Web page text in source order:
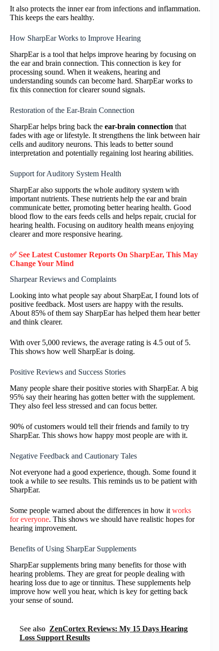
It also protects the inner ear from infections and inflammation.
This keeps the ears healthy.
How SharpEar Works to Improve Hearing
SharpEar is a tool that helps improve hearing by focusing on
the ear and brain connection. This connection is key for
processing sound. When it weakens, hearing and
understanding sounds can become hard. SharpEar works to
fix this connection for clearer sound signals.
Restoration of the Ear-Brain Connection
SharpEar helps bring back the ear-brain connection that
fades with age or lifestyle. It strengthens the link between hair
cells and auditory neurons. This leads to better sound
interpretation and potentially regaining lost hearing abilities.
Support for Auditory System Health
SharpEar also supports the whole auditory system with
important nutrients. These nutrients help the ear and brain
communicate better, promoting better hearing health. Good
blood flow to the ears feeds cells and helps repair, crucial for
hearing health. Focusing on auditory health means enjoying
clearer and more responsive hearing.
✅ See Latest Customer Reports On SharpEar, This May
Change Your Mind
Sharpear Reviews and Complaints
Looking into what people say about SharpEar, I found lots of
positive feedback. Most users are happy with the results.
About 85% of them say SharpEar has helped them hear better
and think clearer.
With over 5,000 reviews, the average rating is 4.5 out of 5.
This shows how well SharpEar is doing.
Positive Reviews and Success Stories
Many people share their positive stories with SharpEar. A big
95% say their hearing has gotten better with the supplement.
They also feel less stressed and can focus better.
90% of customers would tell their friends and family to try
SharpEar. This shows how happy most people are with it.
Negative Feedback and Cautionary Tales
Not everyone had a good experience, though. Some found it
took a while to see results. This reminds us to be patient with
SharpEar.
Some people warned about the differences in how it works
for everyone. This shows we should have realistic hopes for
hearing improvement.
Benefits of Using SharpEar Supplements
SharpEar supplements bring many benefits for those with
hearing problems. They are great for people dealing with
hearing loss due to age or tinnitus. These supplements help
improve how well you hear, which is key for getting back
your sense of sound.
See also ZenCortex Reviews: My 15 Days Hearing
Loss Support Results